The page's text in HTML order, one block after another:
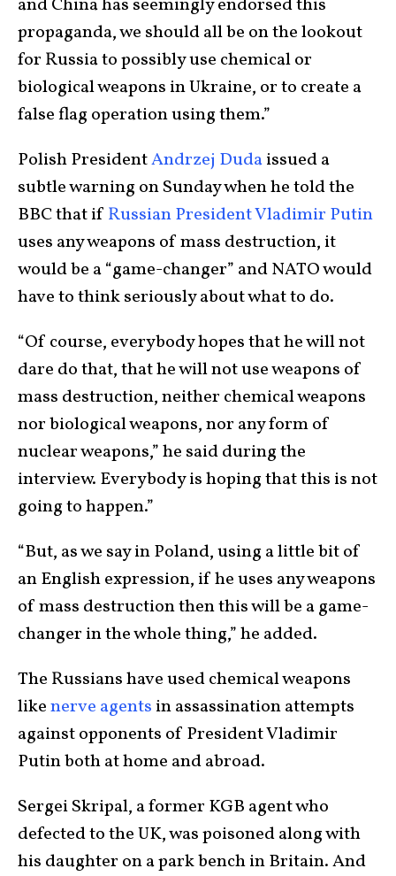
and China has seemingly endorsed this
propaganda, we should all be on the lookout
for Russia to possibly use chemical or
biological weapons in Ukraine, or to create a
false flag operation using them.”
Polish PresidentAndrzej Dudaissued a
subtle warning on Sunday when he told the
BBC that if Russian President Vladimir Putin
uses any weapons of mass destruction, it
would be a “game-changer” and NATO would
have to think seriously about what to do.
“Of course, everybody hopes that he will not
dare do that, that he will not use weapons of
mass destruction, neither chemical weapons
nor biological weapons, nor any form of
nuclear weapons,” he said during the
interview. Everybody is hoping that this is not
going to happen.”
“But, as we say in Poland, using a little bit of
an English expression, if he uses any weapons
of mass destruction then this will be a game-
changer in the whole thing,” he added.
The Russians have used chemical weapons
likenerve agents in assassination attempts
against opponents of President Vladimir
Putin both at home and abroad.
Sergei Skripal, a former KGB agent who
defected to the UK, was poisoned along with
his daughter on a park bench in Britain. And